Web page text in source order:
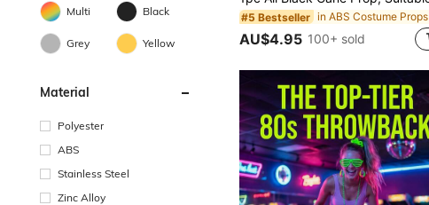
Multi Black
Grey Yellow
Material
Polyester
ABS
Stainless Steel
Zinc Alloy
#5 Bestseller in ABS Costume Props
AU$4.95 100+ sold